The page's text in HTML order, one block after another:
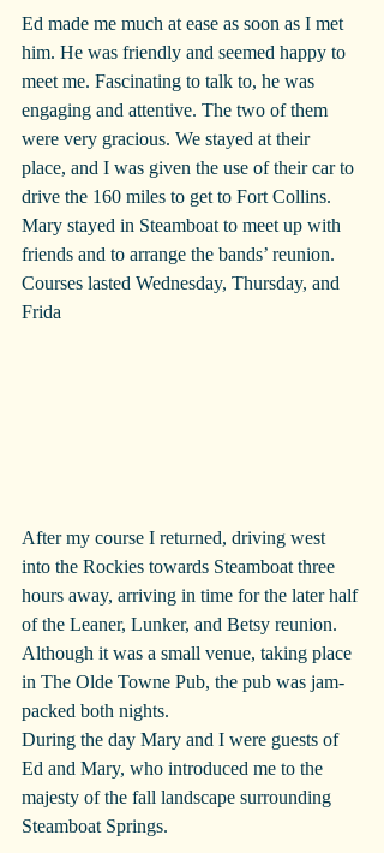
Ed made me much at ease as soon as I met
him. He was friendly and seemed happy to
meet me. Fascinating to talk to, he was
engaging and attentive. The two of them
were very gracious. We stayed at their
place, and I was given the use of their car to
drive the 160 miles to get to Fort Collins.
Mary stayed in Steamboat to meet up with
friends and to arrange the bands’ reunion.
Courses lasted Wednesday, Thursday, and
Frida
After my course I returned, driving west
into the Rockies towards Steamboat three
hours away, arriving in time for the later half
of the Leaner, Lunker, and Betsy reunion.
Although it was a small venue, taking place
in The Olde Towne Pub, the pub was jam-
packed both nights.
During the day Mary and I were guests of
Ed and Mary, who introduced me to the
majesty of the fall landscape surrounding
Steamboat Springs.